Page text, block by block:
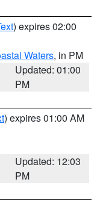
) expires 02:00
Waters, in PM
Updated: 01:00
PM
) expires 01:00 AM
Updated: 12:03
PM